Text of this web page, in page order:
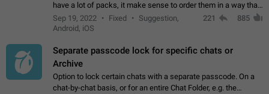
have a lot of packs, it make sense to order them in a way that
makes it easy for you to find the right sticker. This has been
the behaviour…
Sep 19, 2022 Fixed
Suggestion,
Android, iOS
221 885
Separate passcode lock for specific chats or
Archive
Option to lock certain chats with a separate passcode. On a
chat-by-chat basis, or for an entire Chat Folder, e.g. the